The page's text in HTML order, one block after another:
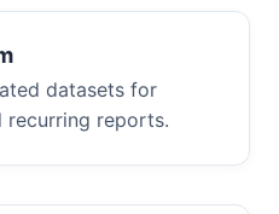
datasets for
recurring reports.